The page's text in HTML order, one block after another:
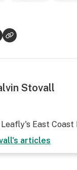
Stovall
East Coast
's articles